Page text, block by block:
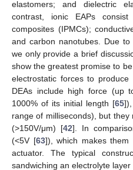
elastomers; and dielectric
contrast, ionic EAPs
composites (IPMCs);
and carbon nanotubes. Due
we only provide a brief
show the greatest promise to
electrostatic forces to
DEAs include high force (up
1000% of its initial length [65
range of milliseconds), but
(>150V/μm) [42]. In
(<5V [63]), which makes
actuator. The typical
sandwiching an electrolyte